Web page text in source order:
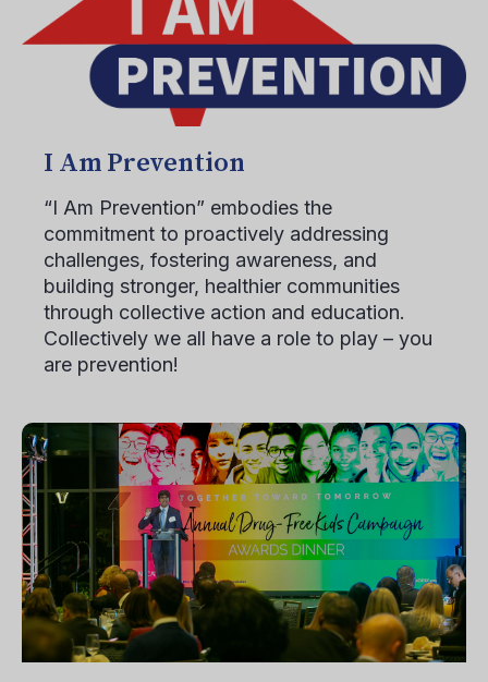
I Am Prevention
“I Am Prevention” embodies the
commitment to proactively addressing
challenges, fostering awareness, and
building stronger, healthier communities
through collective action and education.
Collectively we all have a role to play – you
are prevention!